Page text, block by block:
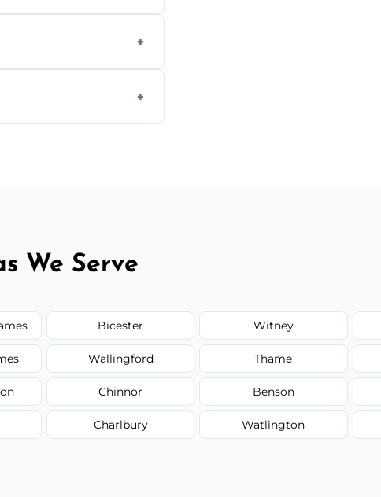
We Serve
Bicester Witney
Wallingford Thame
Chinnor Benson
Charlbury Watlington